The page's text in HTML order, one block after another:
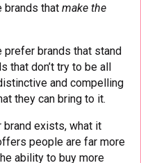
brands thatmake the
prefer brands that stand
that don’t try to be all
and compelling
they can bring to it.
brand exists, what it
people are far more
ability to buy more